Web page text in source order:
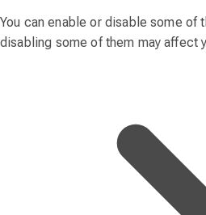
You can enable or disable some of
disabling some of them may affect